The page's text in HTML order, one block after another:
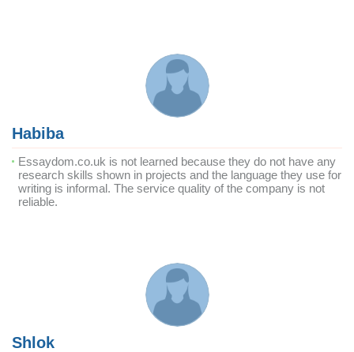
Habiba
Essaydom.co.uk is not learned because they do not have any
research skills shown in projects and the language they use for
writing is informal. The service quality of the company is not
reliable.
Shlok